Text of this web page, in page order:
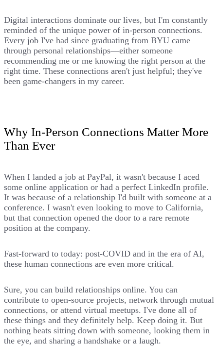
Digital interactions dominate our lives, but I'm constantly
reminded of the unique power of in-person connections.
Every job I've had since graduating from BYU came
through personal relationships—either someone
recommending me or me knowing the right person at the
right time. These connections aren't just helpful; they've
been game-changers in my career.
Why In-Person Connections Matter More
Than Ever
When I landed a job at PayPal, it wasn't because I aced
some online application or had a perfect LinkedIn profile.
It was because of a relationship I'd built with someone at a
conference. I wasn't even looking to move to California,
but that connection opened the door to a rare remote
position at the company.
Fast-forward to today: post-COVID and in the era of AI,
these human connections are even more critical.
Sure, you can build relationships online. You can
contribute to open-source projects, network through mutual
connections, or attend virtual meetups. I've done all of
these things and they definitely help. Keep doing it. But
nothing beats sitting down with someone, looking them in
the eye, and sharing a handshake or a laugh.